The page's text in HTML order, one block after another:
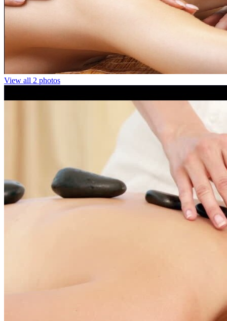
View all 2 photos